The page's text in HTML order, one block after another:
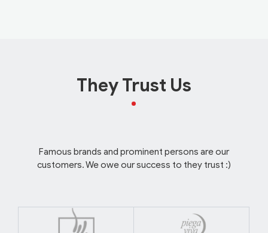
They Trust Us
Famous brands and prominent persons are our
customers. We owe our success to they trust :)